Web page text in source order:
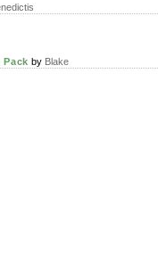
Pack by Blake